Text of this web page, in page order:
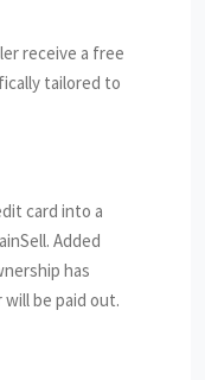
receive a free
tailored to
card into a
Added
has
be paid out.